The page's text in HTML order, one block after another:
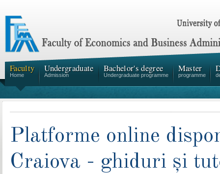
Faculty
Home
Undergraduate
Admission
Bachelor's degree
Undergraduate programme
Master
programme
Platforme online
Craiova - ghiduri și